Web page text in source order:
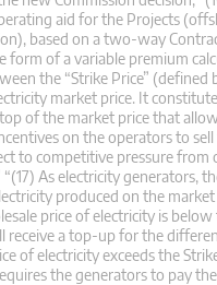
aid for the Projects
based on a two-way
form of a variable premium
the “Strike Price” (defined
market price. It
of the market price that
on the operators to
to competitive pressure from
“(17) As electricity generators,
produced on the
price of electricity is below
receive a top-up for the
of electricity exceeds the
the generators to pay